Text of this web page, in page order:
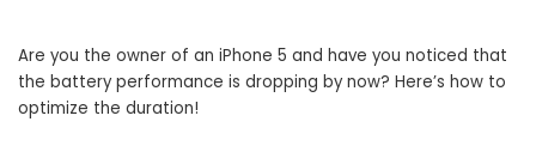
Are you the owner of an iPhone 5 and have you noticed that
the battery performance is dropping by now? Here’s how to
optimize the duration!